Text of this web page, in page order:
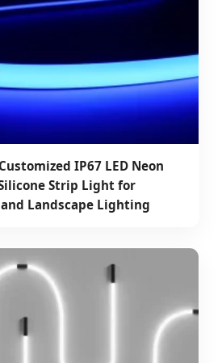
IP67 LED Neon
Strip Light for
Landscape Lighting